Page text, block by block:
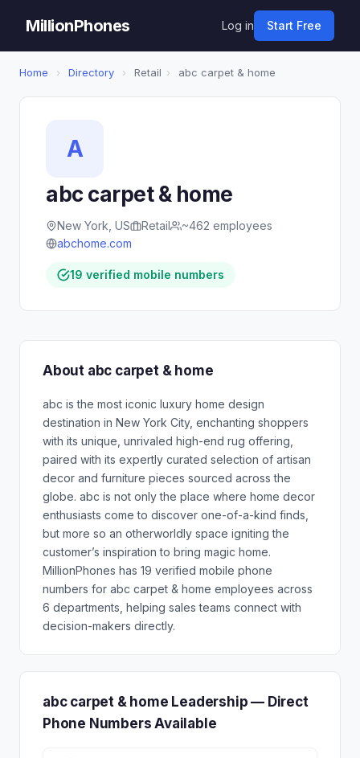
MillionPhones Log in Start Free
Home › Directory › Retail › abc carpet & home
A
abc carpet & home
New York, US Retail
~462 employees
abchome.com
19 verified mobile numbers
About abc carpet & home
abc is the most iconic luxury home design
destination in New York City, enchanting shoppers
with its unique, unrivaled high-end rug offering,
paired with its expertly curated selection of artisan
decor and furniture pieces sourced across the
globe. abc is not only the place where home decor
enthusiasts come to discover one-of-a-kind finds,
but more so an otherworldly space igniting the
customer’s inspiration to bring magic home.
MillionPhones has 19 verified mobile phone
numbers for abc carpet & home employees across
6 departments, helping sales teams connect with
decision-makers directly.
abc carpet & home Leadership — Direct
Phone Numbers Available